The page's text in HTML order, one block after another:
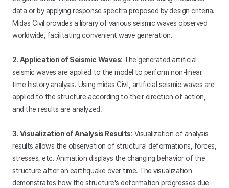
data or by applying response spectra proposed by design criteria.
Midas Civil provides a library of various seismic waves observed
worldwide, facilitating convenient wave generation.
2. Application of Seismic Waves: The generated artificial
seismic waves are applied to the model to perform non-linear
time history analysis. Using midas Civil, artificial seismic waves are
applied to the structure according to their direction of action,
and the results are analyzed.
3. Visualization of Analysis Results: Visualization of analysis
results allows the observation of structural deformations, forces,
stresses, etc. Animation displays the changing behavior of the
structure after an earthquake over time. The visualization
demonstrates how the structure's deformation progresses due